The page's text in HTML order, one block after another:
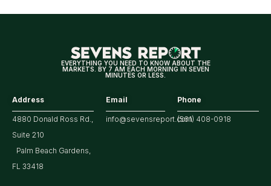
for
Market
EVERYTHING YOU NEED TO KNOW ABOUT THE
MARKETS. BY 7 AM EACH MORNING IN SEVEN
MINUTES OR LESS.
Address
4880 Donald Ross Rd.,
Suite 210
Palm Beach Gardens,
FL 33418
Email
info@sevensreport.com
Phone
(561) 408-0918